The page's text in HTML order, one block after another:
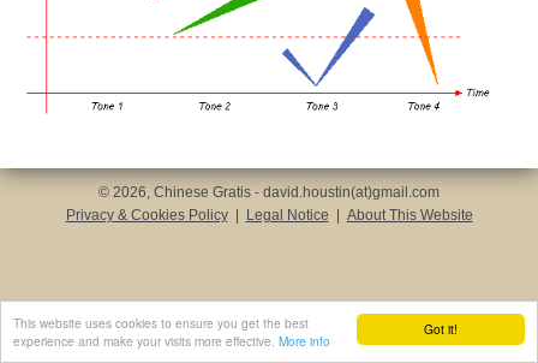
Got it!
This website uses cookies to ensure you get the best
experience and make your visits more effective. More info
© 2026, Chinese Gratis - david.houstin(at)gmail.com
Privacy & Cookies Policy
Legal Notice About This Website